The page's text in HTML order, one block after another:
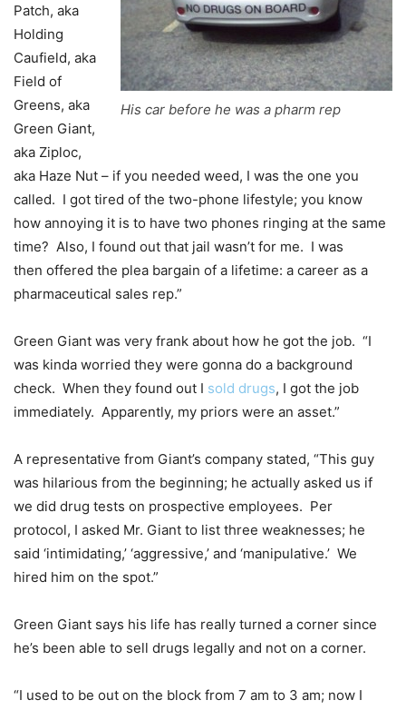
His car before he was a pharm rep
Patch, aka
Holding
Caufield, aka
Field of
Greens, aka
Green Giant,
aka Ziploc,
aka Haze Nut – if you needed weed, I was the one you
called. I got tired of the two-phone lifestyle; you know
how annoying it is to have two phones ringing at the same
time? Also, I found out that jail wasn’t for me. I was
then offered the plea bargain of a lifetime: a career as a
pharmaceutical sales rep.”
Green Giant was very frank about how he got the job. “I
was kinda worried they were gonna do a background
check. When they found out I sold drugs, I got the job
immediately. Apparently, my priors were an asset.”
A representative from Giant’s company stated, “This guy
was hilarious from the beginning; he actually asked us if
we did drug tests on prospective employees. Per
protocol, I asked Mr. Giant to list three weaknesses; he
said ‘intimidating,’ ‘aggressive,’ and ‘manipulative.’ We
hired him on the spot.”
Green Giant says his life has really turned a corner since
he’s been able to sell drugs legally and not on a corner.
“I used to be out on the block from 7 am to 3 am; now I